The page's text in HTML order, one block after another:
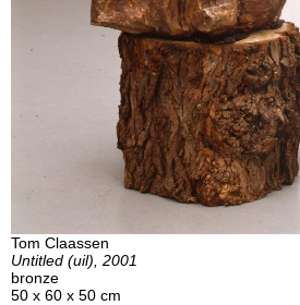
Tom Claassen
Untitled (uil), 2001
bronze
50 x 60 x 50 cm